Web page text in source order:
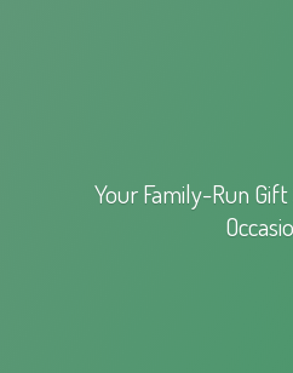
Your Family-Run